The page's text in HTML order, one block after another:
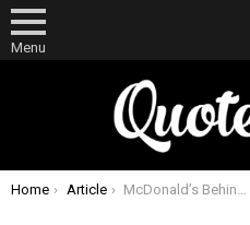
Menu
You are here:
Home Article McDonald’s Behind The Scenes Quarter Pounder Advertising Photoshoot